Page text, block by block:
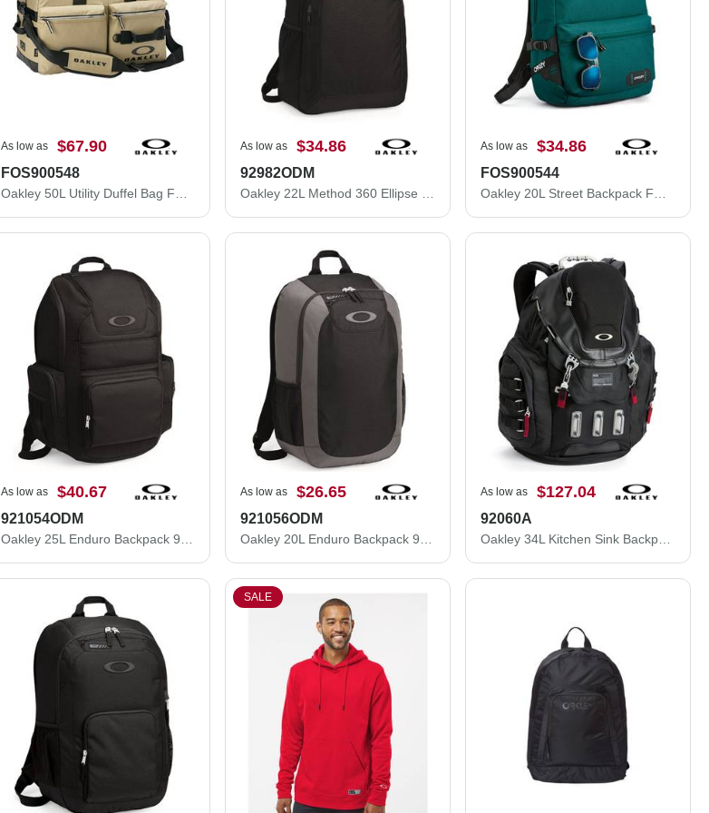
As low as $67.90
FOS900548
As low as $34.86
92982ODM
As low as $34.86
FOS900544
As low as $40.67
921054ODM
As low as $26.65
921056ODM
As low as $127.04
92060A
SALE